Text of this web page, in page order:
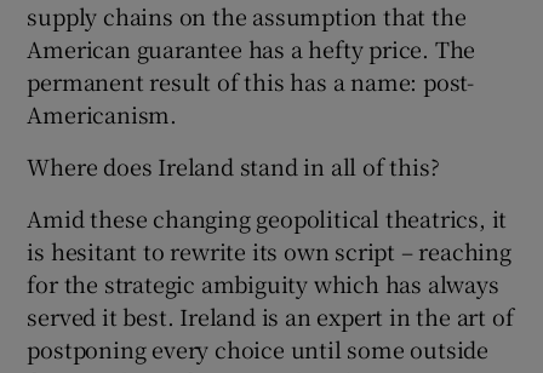
supply chains on the assumption that the
American guarantee has a hefty price. The
permanent result of this has a name: post-
Americanism.
Where does Ireland stand in all of this?
Amid these changing geopolitical theatrics, it
is hesitant to rewrite its own script – reaching
for the strategic ambiguity which has always
served it best. Ireland is an expert in the art of
postponing every choice until some outside